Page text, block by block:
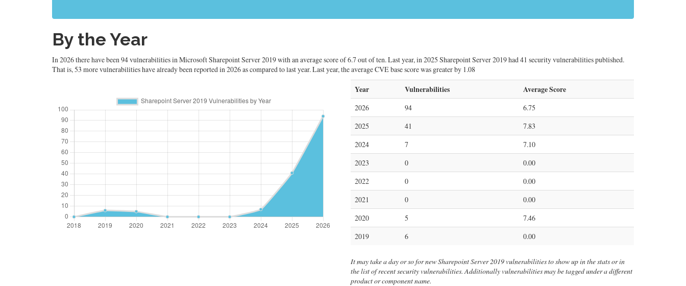
By the Year
In 2026 there have been 94 vulnerabilities in Microsoft Sharepoint Server 2019 with an average score of 6.7 out of ten. Last year, in 2025 Sharepoint Server 2019 had 41 security vulnerabilities published.
That is, 53 more vulnerabilities have already been reported in 2026 as compared to last year. Last year, the average CVE base score was greater by 1.08
Year Vulnerabilities Average Score
2026 94
6.75
2025
41
7.83
2024
7
7.10
2023
0
0.00
2022
0
0.00
2021
0
0.00
2020
5
7.46
2019
6 0.00
It may take a day or so for new Sharepoint Server 2019 vulnerabilities to show up in the stats or in
the list of recent security vulnerabilities. Additionally vulnerabilities may be tagged under a different
product or component name.